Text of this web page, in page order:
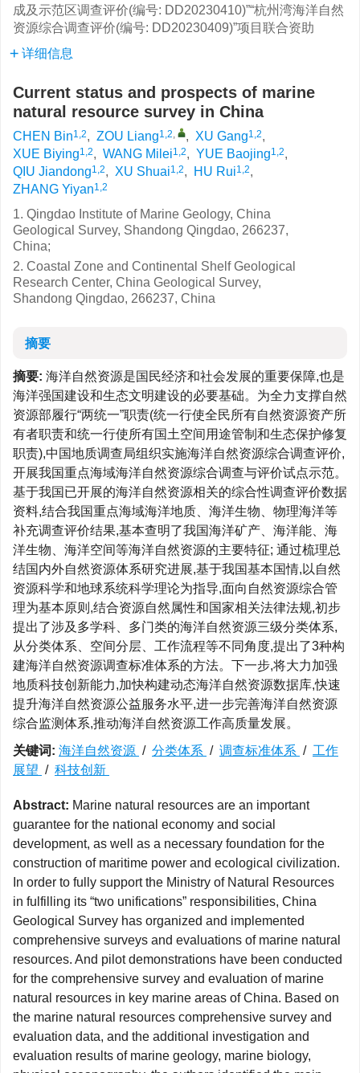
成及示范区调查评价(编号: DD20230410)”“杭州湾海洋自然
资源综合调查评价(编号: DD20230409)”项目联合资助
详细信息
Current status and prospects of marine
natural resource survey in China
CHEN Bin1,2, ZOU Liang1,2, , XU Gang1,2,
XUE Biying1,2, WANG Milei1,2, YUE Baojing1,2,
QIU Jiandong1,2, XU Shuai1,2, HU Rui1,2,
ZHANG Yiyan1,2
1. Qingdao Institute of Marine Geology, China
Geological Survey, Shandong Qingdao, 266237,
China;
2. Coastal Zone and Continental Shelf Geological
Research Center, China Geological Survey,
Shandong Qingdao, 266237, China
摘要
摘要: 海洋自然资源是国民经济和社会发展的重要保障,也是
海洋强国建设和生态文明建设的必要基础。为全力支撑自然
资源部履行“两统一”职责(统一行使全民所有自然资源资产所
有者职责和统一行使所有国土空间用途管制和生态保护修复
职责),中国地质调查局组织实施海洋自然资源综合调查评价,
开展我国重点海域海洋自然资源综合调查与评价试点示范。
基于我国已开展的海洋自然资源相关的综合性调查评价数据
资料,结合我国重点海域海洋地质、海洋生物、物理海洋等
补充调查评价结果,基本查明了我国海洋矿产、海洋能、海
洋生物、海洋空间等海洋自然资源的主要特征; 通过梳理总
结国内外自然资源体系研究进展,基于我国基本国情,以自然
资源科学和地球系统科学理论为指导,面向自然资源综合管
理为基本原则,结合资源自然属性和国家相关法律法规,初步
提出了涉及多学科、多门类的海洋自然资源三级分类体系,
从分类体系、空间分层、工作流程等不同角度,提出了3种构
建海洋自然资源调查标准体系的方法。下一步,将大力加强
地质科技创新能力,加快构建动态海洋自然资源数据库,快速
提升海洋自然资源公益服务水平,进一步完善海洋自然资源
综合监测体系,推动海洋自然资源工作高质量发展。
关键词: 海洋自然资源 / 分类体系 / 调查标准体系 / 工作
展望 / 科技创新
Abstract: Marine natural resources are an important
guarantee for the national economy and social
development, as well as a necessary foundation for the
construction of maritime power and ecological civilization.
In order to fully support the Ministry of Natural Resources
in fulfilling its “two unifications” responsibilities, China
Geological Survey has organized and implemented
comprehensive surveys and evaluations of marine natural
resources. And pilot demonstrations have been conducted
for the comprehensive survey and evaluation of marine
natural resources in key marine areas of China. Based on
the marine natural resources comprehensive survey and
evaluation data, and the additional investigation and
evaluation results of marine geology, marine biology,